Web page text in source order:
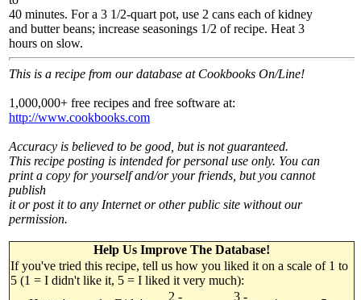
40 minutes. For a 3 1/2-quart pot, use 2 cans each of kidney
and butter beans; increase seasonings 1/2 of recipe. Heat 3
hours on slow.
This is a recipe from our database at Cookbooks On/Line!
1,000,000+ free recipes and free software at:
http://www.cookbooks.com
Accuracy is believed to be good, but is not guaranteed.
This recipe posting is intended for personal use only. You can
print a copy for yourself and/or your friends, but you cannot
publish
it or post it to any Internet or other public site without our
permission.
Help Us Improve The Database!
If you've tried this recipe, tell us how you liked it on a scale of 1 to
5 (1 = I didn't like it, 5 = I liked it very much):
2 -
3 -